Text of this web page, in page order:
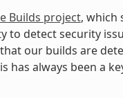
Builds project, which
detect security
our builds are
has always been a